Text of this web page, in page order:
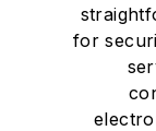
for